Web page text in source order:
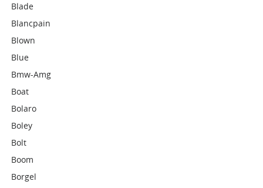
Blade
Blancpain
Blown
Blue
Bmw-Amg
Boat
Bolaro
Boley
Bolt
Boom
Borgel